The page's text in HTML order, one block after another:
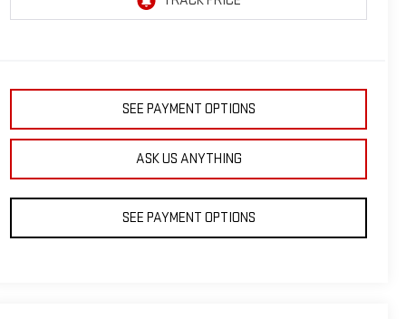
SEE PAYMENT OPTIONS
ASK US ANYTHING
SEE PAYMENT OPTIONS